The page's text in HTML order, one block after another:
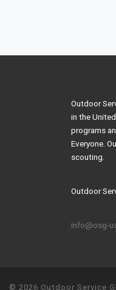
Outdoor
in the
programs
Everyone.
scouting.
Outdoor
info@osg-
© 2026 Outdoor Service